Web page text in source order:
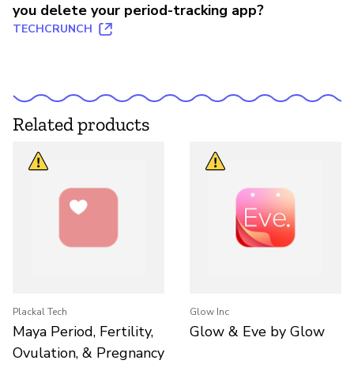
you delete your period-tracking app?
TECHCRUNCH
Related products
Plackal Tech
Maya Period, Fertility,
Ovulation, & Pregnancy
Glow Inc
Glow & Eve by Glow